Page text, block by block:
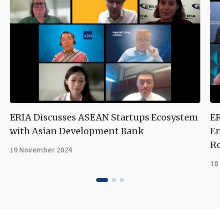
ERIA Discusses ASEAN Startups Ecosystem
with Asian Development Bank
19 November 2024